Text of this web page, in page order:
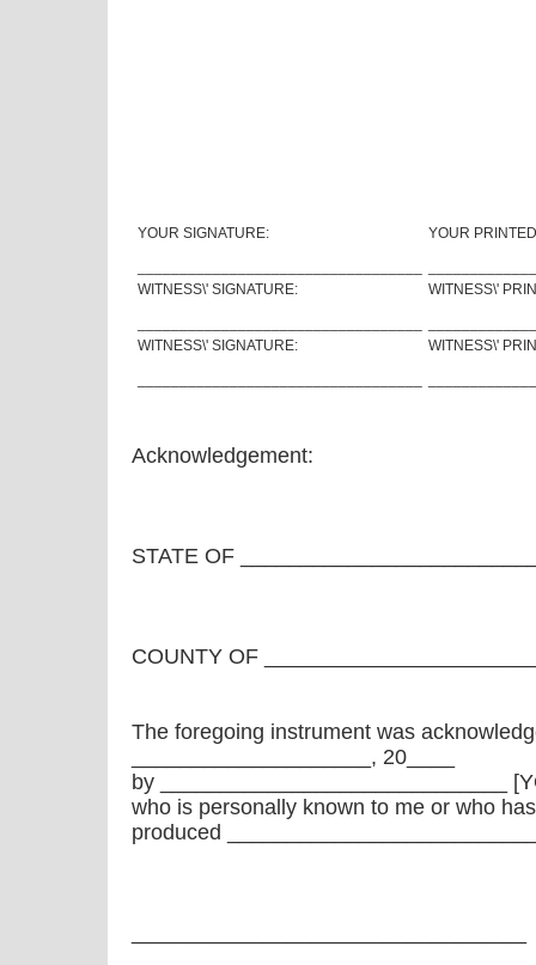
YOUR SIGNATURE:
YOUR
WITNESS\' SIGNATURE:
WITNESS\'
WITNESS\' SIGNATURE:
WITNESS\'
Acknowledgement:
STATE OF
COUNTY OF
The foregoing instrument was
____________________, 20____
by _____________________________
who is personally known to me or who has
produced